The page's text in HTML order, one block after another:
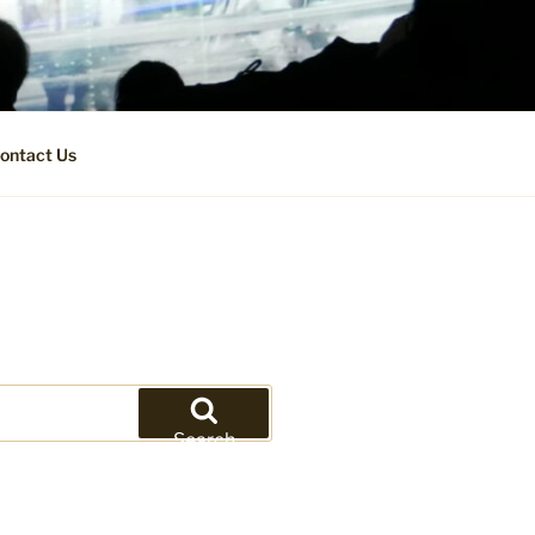
Us
Search